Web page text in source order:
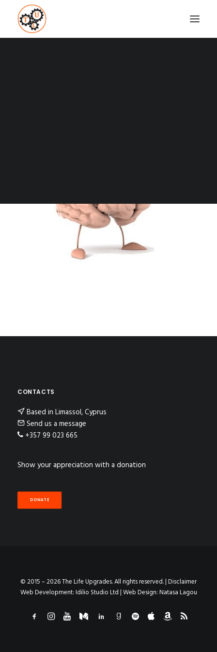
Home Brain Powers
Why And How To Increase Brain Activity
CONTACTS
Based in Limassol, Cyprus
Send us a message
+357 99 023 665
Show your appreciation with a donation
DONATE
© 2015 – 2026 The Life Upgrades. All rights reserved. |Disclaimer
Web Development:Idilio Studio Ltd| Web Design:Natasa Lagou